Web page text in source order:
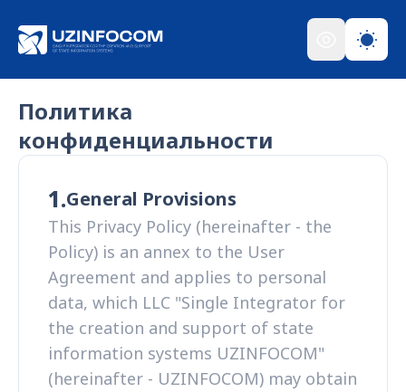
Политика
конфиденциальности
1.General Provisions
This Privacy Policy (hereinafter - the
Policy) is an annex to the User
Agreement and applies to personal
data, which LLC "Single Integrator for
the creation and support of state
information systems UZINFOCOM"
(hereinafter - UZINFOCOM) may obtain